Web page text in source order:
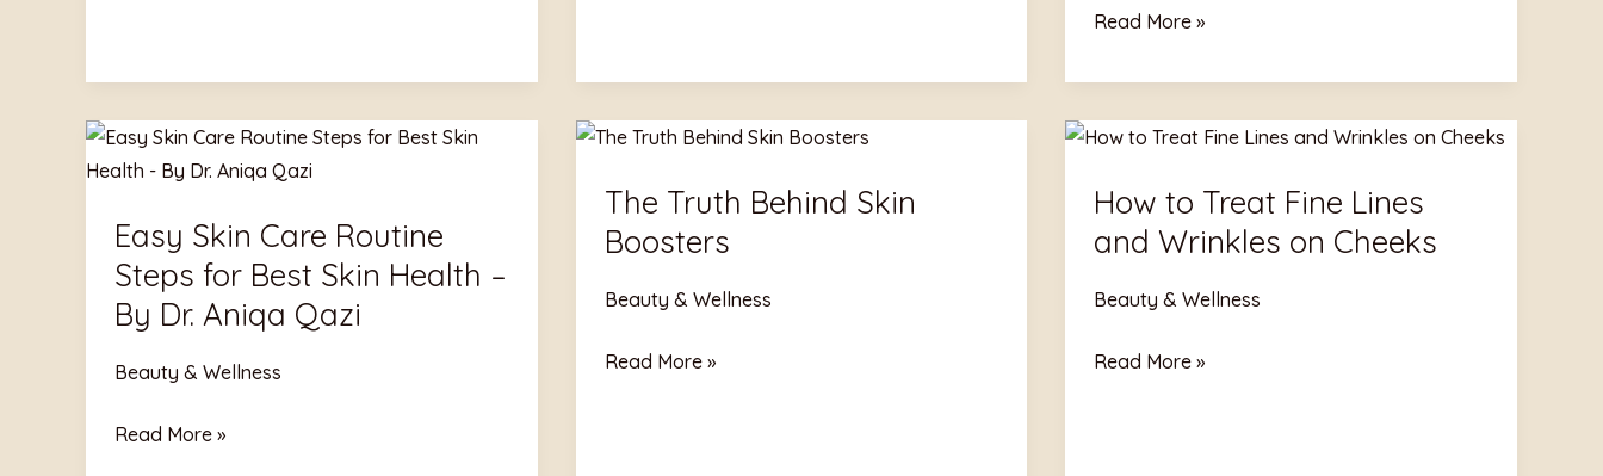
Read More »
Easy Skin Care Routine
Steps for Best Skin Health –
By Dr. Aniqa Qazi
Beauty & Wellness
Easy
Skin
Routine
Steps
for
Best
Skin
–
Read More »
The Truth Behind Skin
Boosters
Beauty & Wellness
The
Behind
Skin
Read More »
How to Treat Fine Lines
and Wrinkles on Cheeks
Beauty & Wellness
How
Treat
Fine
and
on
Read More »